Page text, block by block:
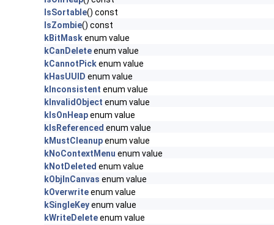
IsSortable() const
IsZombie() const
kBitMaskenum value
kCanDeleteenum value
kCannotPickenum value
kHasUUID enum value
kInconsistent enum value
kInvalidObject enum value
kIsOnHeapenum value
kIsReferenced enum value
kMustCleanupenum value
kNoContextMenu enum value
kNotDeleted enum value
kObjInCanvas enum value
kOverwriteenum value
kSingleKeyenum value
kWriteDeleteenum value